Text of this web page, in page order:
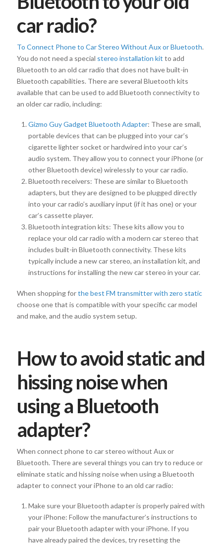
car radio?
To Connect Phone to Car Stereo Without Aux or Bluetooth.
You do not need a special stereo installation kit to add
Bluetooth to an old car radio that does not have built-in
Bluetooth capabilities. There are several Bluetooth kits
available that can be used to add Bluetooth connectivity to
an older car radio, including:
Gizmo Guy Gadget Bluetooth Adapter: These are small,
portable devices that can be plugged into your car’s
cigarette lighter socket or hardwired into your car’s
audio system. They allow you to connect your iPhone (or
other Bluetooth device) wirelessly to your car radio.
Bluetooth receivers: These are similar to Bluetooth
adapters, but they are designed to be plugged directly
into your car radio’s auxiliary input (if it has one) or your
car’s cassette player.
Bluetooth integration kits: These kits allow you to
replace your old car radio with a modern car stereo that
includes built-in Bluetooth connectivity. These kits
typically include a new car stereo, an installation kit, and
instructions for installing the new car stereo in your car.
When shopping forthe best FM transmitter with zero static
choose one that is compatible with your specific car model
and make, and the audio system setup.
How to avoid static and
hissing noise when
using a Bluetooth
adapter?
When connect phone to car stereo without Aux or
Bluetooth. There are several things you can try to reduce or
eliminate static and hissing noise when using a Bluetooth
adapter to connect your iPhone to an old car radio:
Make sure your Bluetooth adapter is properly paired with
your iPhone: Follow the manufacturer’s instructions to
pair your Bluetooth adapter with your iPhone. If you
have already paired the devices, try resetting the